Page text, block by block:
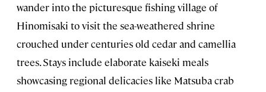
wander into the picturesque fishing village of
Hinomisaki to visit the sea-weathered shrine
crouched under centuries old cedar and camellia
trees. Stays include elaborate kaiseki meals
showcasing regional delicacies like Matsuba crab